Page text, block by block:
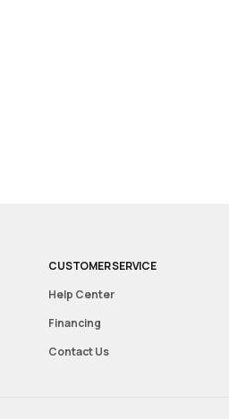
CUSTOMER SERVICE
Help Center
Financing
Contact Us